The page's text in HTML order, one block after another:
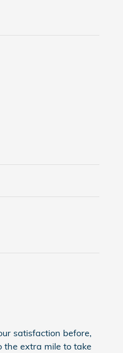
satisfaction before,
the extra mile to take